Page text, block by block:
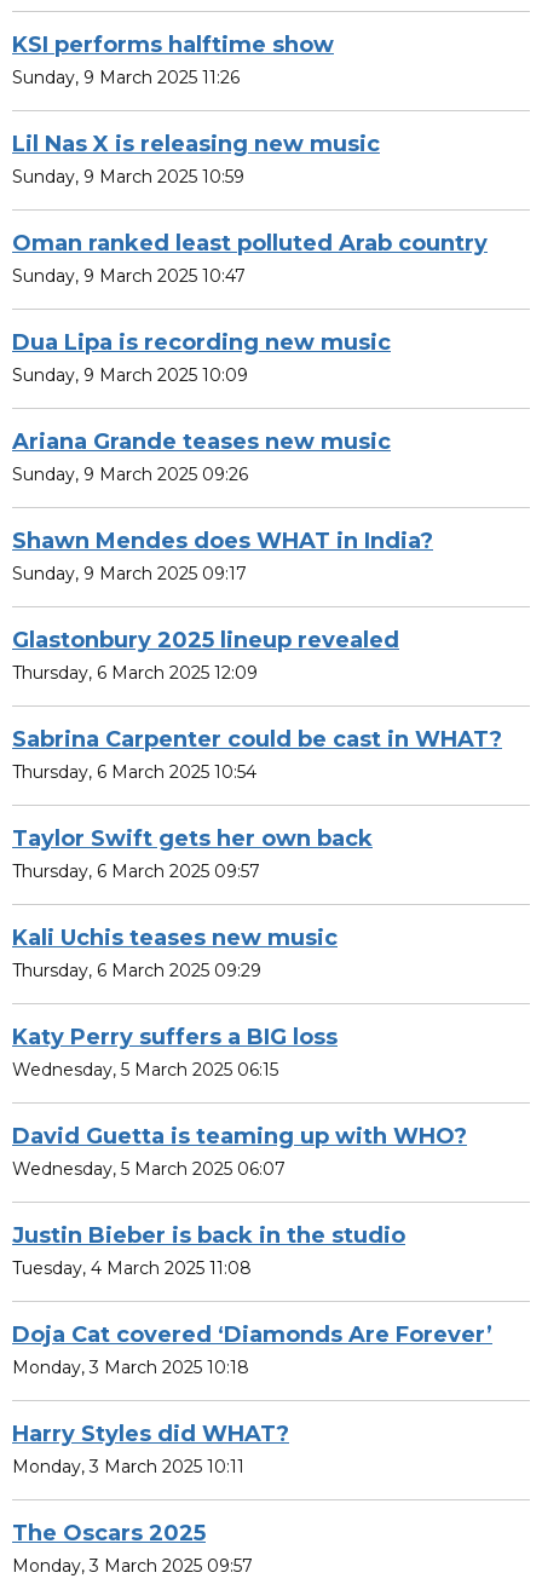
KSI performs halftime show
Sunday, 9 March 2025 11:26
Lil Nas X is releasing new music
Sunday, 9 March 2025 10:59
Oman ranked least polluted Arab country
Sunday, 9 March 2025 10:47
Dua Lipa is recording new music
Sunday, 9 March 2025 10:09
Ariana Grande teases new music
Sunday, 9 March 2025 09:26
Shawn Mendes does WHAT in India?
Sunday, 9 March 2025 09:17
Glastonbury 2025 lineup revealed
Thursday, 6 March 2025 12:09
Sabrina Carpenter could be cast in WHAT?
Thursday, 6 March 2025 10:54
Taylor Swift gets her own back
Thursday, 6 March 2025 09:57
Kali Uchis teases new music
Thursday, 6 March 2025 09:29
Katy Perry suffers a BIG loss
Wednesday, 5 March 2025 06:15
David Guetta is teaming up with WHO?
Wednesday, 5 March 2025 06:07
Justin Bieber is back in the studio
Tuesday, 4 March 2025 11:08
Doja Cat covered ‘Diamonds Are Forever’
Monday, 3 March 2025 10:18
Harry Styles did WHAT?
Monday, 3 March 2025 10:11
The Oscars 2025
Monday, 3 March 2025 09:57